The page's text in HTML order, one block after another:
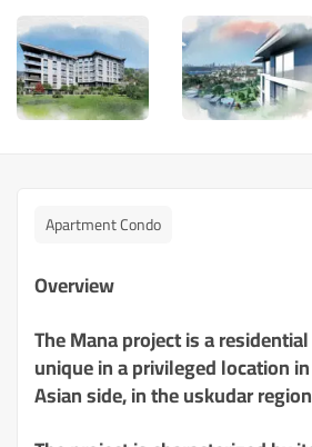
Apartment Condo
Overview
The Mana project is a
unique in a privileged location
Asian side, in the uskudar region